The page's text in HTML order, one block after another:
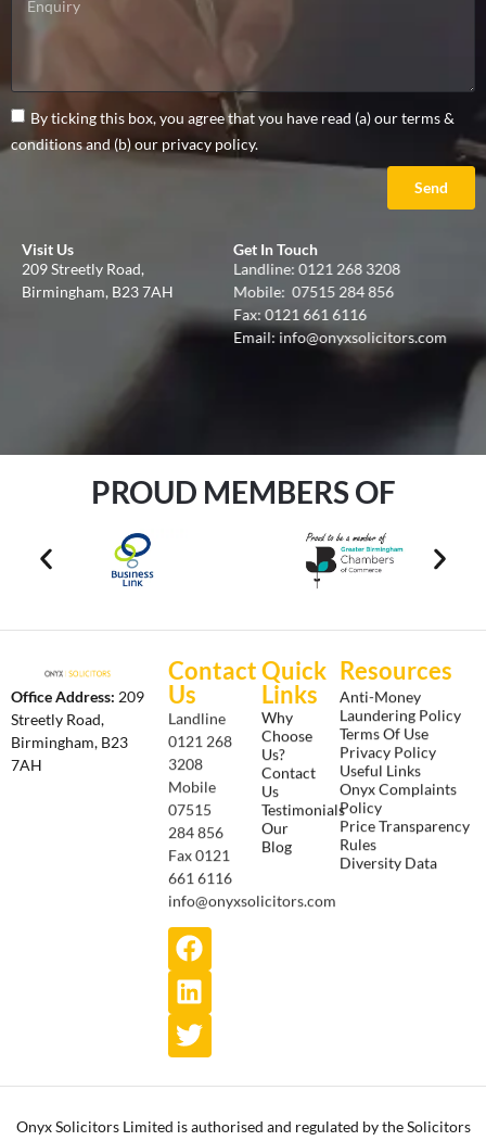
By ticking this box, you agree that you have read (a) our terms &
conditions and (b) our privacy policy.
Send
Visit Us
209 Streetly Road,
Birmingham, B23 7AH
Get In Touch
Landline: 0121 268 3208
Mobile: 07515 284 856
Fax: 0121 661 6116
Email:info@onyxsolicitors.com
PROUD MEMBERS OF
Office Address: 209
Streetly Road,
Birmingham, B23
7AH
Contact
Us
Landline
0121 268
3208
Mobile
07515
284 856
Fax 0121
661 6116
info@onyxsolicitors.com
Quick
Links
Why
Choose
Us?
Contact
Us
Testimonials
Our
Blog
Resources
Anti-Money
Laundering Policy
Terms Of Use
Privacy Policy
Useful Links
Onyx Complaints
Policy
Price Transparency
Rules
Diversity Data
Onyx Solicitors Limited is authorised and regulated by the Solicitors